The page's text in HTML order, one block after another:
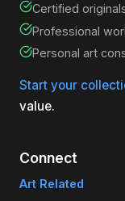
Certified
Professional
Personal art
Start your
value.
Connect
Art Related